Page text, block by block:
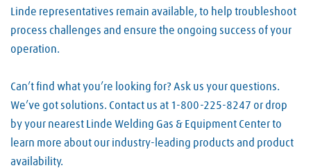
Linde representatives remain available, to help troubleshoot
process challenges and ensure the ongoing success of your
operation.
Can’t find what you’re looking for? Ask us your questions.
We’ve got solutions. Contact us at 1-800-225-8247 or drop
by your nearest Linde Welding Gas & Equipment Center to
learn more about our industry-leading products and product
availability.